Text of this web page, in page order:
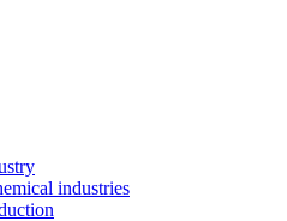
industries